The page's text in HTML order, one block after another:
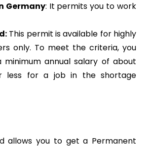
Germany: It permits you to work
This permit is available for highly
only. To meet the criteria, you
minimum annual salary of about
less for a job in the shortage
allows you to get a Permanent